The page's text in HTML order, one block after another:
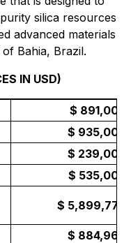
silica resources
advanced materials
Bahia, Brazil.
IN USD)
$ 891,000
$ 935,000
$ 239,000
$ 535,000
$ 5,899,776
$ 884,966